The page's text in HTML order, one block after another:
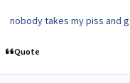
nobody takes my piss and
Quote